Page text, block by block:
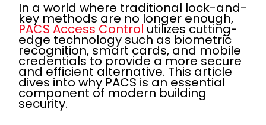
In a world where traditional lock-and-
key methods are no longer enough,
PACS Access Control utilizes cutting-
edge technology such as biometric
recognition, smart cards, and mobile
credentials to provide a more secure
and efficient alternative. This article
dives into why PACS is an essential
component of modern building
security.